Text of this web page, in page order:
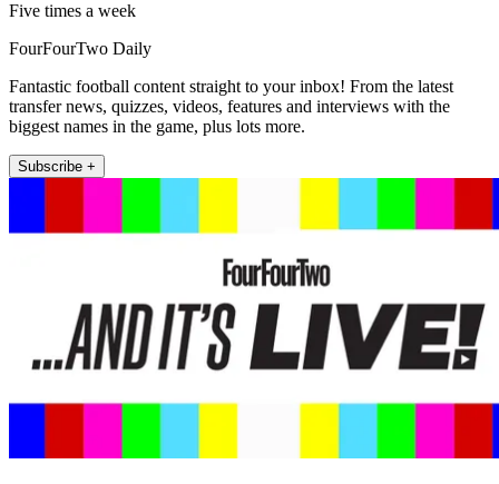
Five times a week
FourFourTwo Daily
Fantastic football content straight to your inbox! From the latest
transfer news, quizzes, videos, features and interviews with the
biggest names in the game, plus lots more.
Subscribe +